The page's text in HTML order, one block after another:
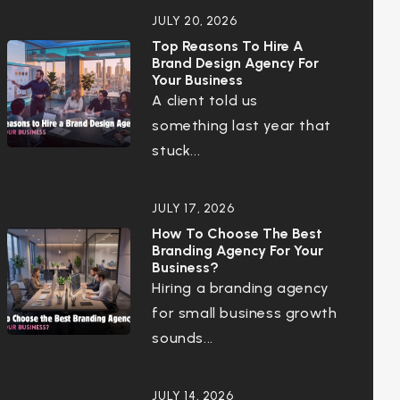
JULY 20, 2026
Top Reasons To Hire A
Brand Design Agency For
Your Business
A client told us
something last year that
stuck...
JULY 17, 2026
How To Choose The Best
Branding Agency For Your
Business?
Hiring a branding agency
for small business growth
sounds...
JULY 14, 2026